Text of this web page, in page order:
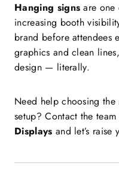
Hanging signs are
increasing booth
brand before attendees
graphics and clean
design — literally.
Need help choosing
setup? Contact the team
Displays and let’s raise